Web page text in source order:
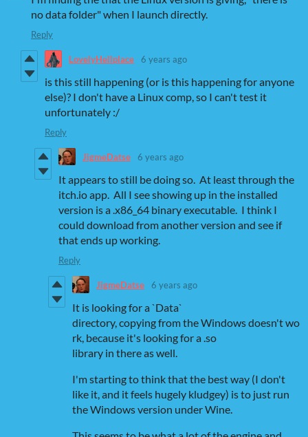
no data folder" when I launch directly.
Reply
LovelyHellplace 6 years ago
is this still happening (or is this happening for anyone
else)? I don't have a Linux comp, so I can't test it
unfortunately :/
Reply
JigmeDatse 6 years ago
It appears to still be doing so. At least through the
itch.io app. All I see showing up in the installed
version is a .x86_64 binary executable. I think I
could download from another version and see if
that ends up working.
Reply
JigmeDatse 6 years ago
It is looking for a `Data`
directory, copying from the Windows doesn't wo
rk, because it's looking for a .so
library in there as well.
I'm starting to think that the best way (I don't
like it, and it feels hugely kludgey) is to just run
the Windows version under Wine.